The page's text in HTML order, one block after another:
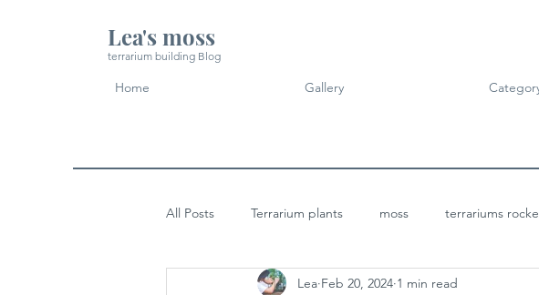
Lea's moss
terrarium building Blog
Home Gallery
All Posts Terrarium plants moss terrariums
Micro Landscape Design Idea Terrarium Projects
Lea Feb 20, 2024 1 min read